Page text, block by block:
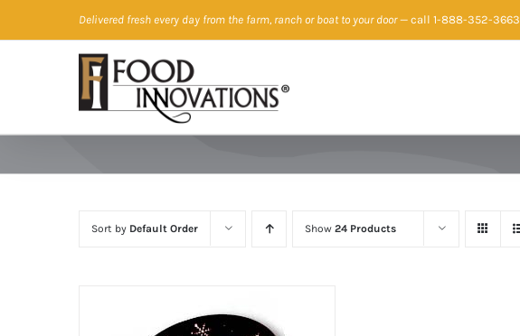
to
Delivered fresh every day from the farm, ranch or boat to your door— call 1-888-352-3663
Sort by Default Order Show 24 Products